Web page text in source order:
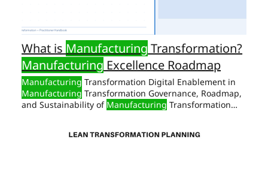
What is Manufacturing Transformation?
Manufacturing Excellence Roadmap
Manufacturing Transformation Digital Enablement in
Manufacturing Transformation Governance, Roadmap,
and Sustainability of Manufacturing Transformation
Fails Most of the Time The failure rate of